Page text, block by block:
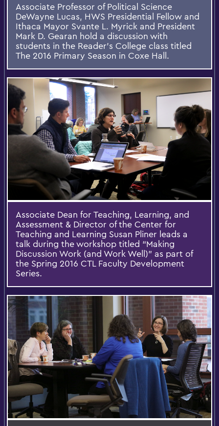
Associate Professor of Political Science
DeWayne Lucas, HWS Presidential Fellow and
Ithaca Mayor Svante L. Myrick and President
Mark D. Gearan hold a discussion with
students in the Reader's College class titled
The 2016 Primary Season in Coxe Hall.
Associate Dean for Teaching, Learning, and
Assessment & Director of the Center for
Teaching and Learning Susan Pliner leads a
talk during the workshop titled “Making
Discussion Work (and Work Well)” as part of
the Spring 2016 CTL Faculty Development
Series.